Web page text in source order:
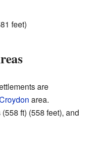
feet)
are
area.
ft) (558 feet), and